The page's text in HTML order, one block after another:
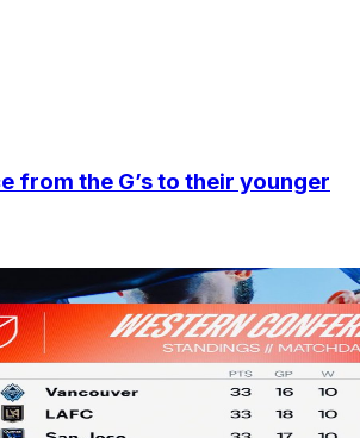
from the G’s to their younger